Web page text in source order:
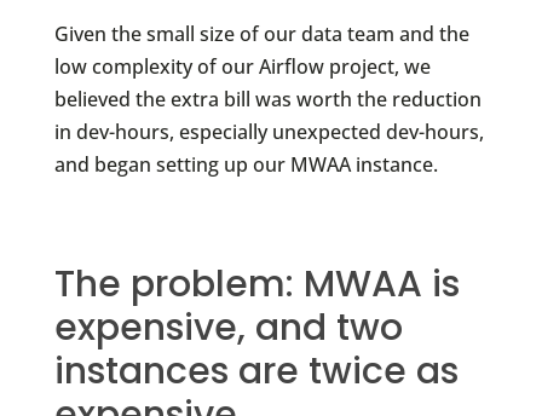
Given the small size of our data team and the
low complexity of our Airflow project, we
believed the extra bill was worth the reduction
in dev-hours, especially unexpected dev-hours,
and began setting up our MWAA instance.
The problem: MWAA is
expensive, and two
instances are twice as